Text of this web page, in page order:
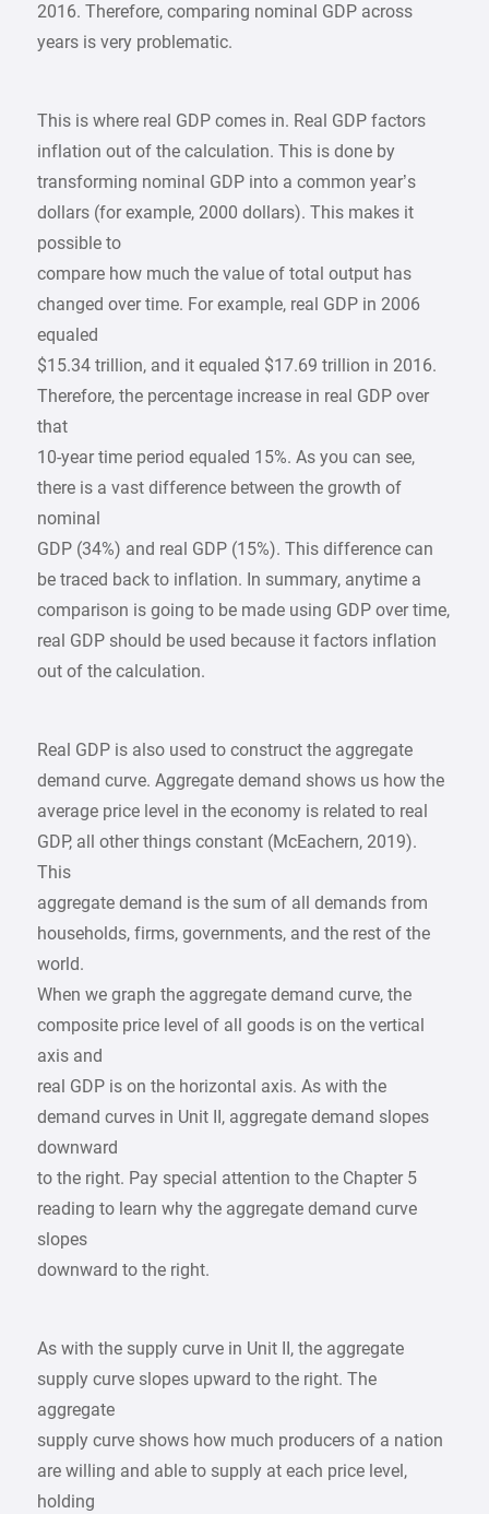
2016. Therefore, comparing nominal GDP across
years is very problematic.
This is where real GDP comes in. Real GDP factors
inflation out of the calculation. This is done by
transforming nominal GDP into a common year’s
dollars (for example, 2000 dollars). This makes it
possible to
compare how much the value of total output has
changed over time. For example, real GDP in 2006
equaled
$15.34 trillion, and it equaled $17.69 trillion in 2016.
Therefore, the percentage increase in real GDP over
that
10-year time period equaled 15%. As you can see,
there is a vast difference between the growth of
nominal
GDP (34%) and real GDP (15%). This difference can
be traced back to inflation. In summary, anytime a
comparison is going to be made using GDP over time,
real GDP should be used because it factors inflation
out of the calculation.
Real GDP is also used to construct the aggregate
demand curve. Aggregate demand shows us how the
average price level in the economy is related to real
GDP, all other things constant (McEachern, 2019).
This
aggregate demand is the sum of all demands from
households, firms, governments, and the rest of the
world.
When we graph the aggregate demand curve, the
composite price level of all goods is on the vertical
axis and
real GDP is on the horizontal axis. As with the
demand curves in Unit II, aggregate demand slopes
downward
to the right. Pay special attention to the Chapter 5
reading to learn why the aggregate demand curve
slopes
downward to the right.
As with the supply curve in Unit II, the aggregate
supply curve slopes upward to the right. The
aggregate
supply curve shows how much producers of a nation
are willing and able to supply at each price level,
holding